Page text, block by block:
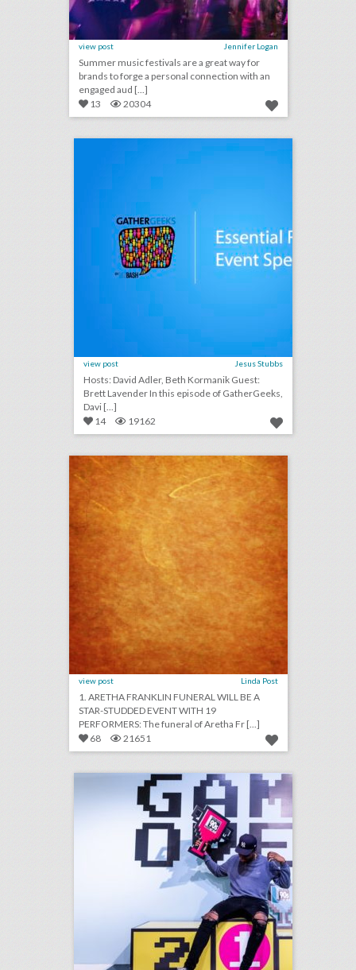
view post Jennifer Logan
Summer music festivals are a great way for
brands to forge a personal connection with an
engaged aud [...]
13
20304 podcast: essential rules for event speakers (episode 112)
view post Jesus Stubbs
Hosts: David Adler, Beth Kormanik Guest:
Brett Lavender In this episode of GatherGeeks,
Davi [...]
14
19162 august 24, 2018: aretha franklin funeral will be a star-studded event with 19 performers, rihanna will close out new york fashion week, asia argento withdraws as music festival curator following sexual assault accusations
view post Linda Post
1. ARETHA FRANKLIN FUNERAL WILL BE A
STAR-STUDDED EVENT WITH 19
PERFORMERS: The funeral of Aretha Fr [...]
68
21651 14 colorful ideas for a 1990s-inspired event